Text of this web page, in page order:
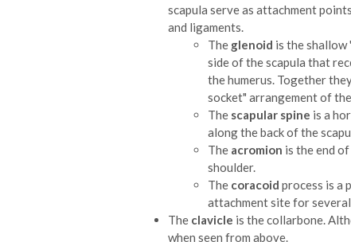
scapula serve as attachment
and ligaments.
The glenoid is the shallow
side of the scapula that
the humerus. Together
socket" arrangement of
The scapular spine is a
along the back of the
The acromion is the end
shoulder.
The coracoid process is a
attachment site for
The clavicle is the collarbone.
when seen from above.